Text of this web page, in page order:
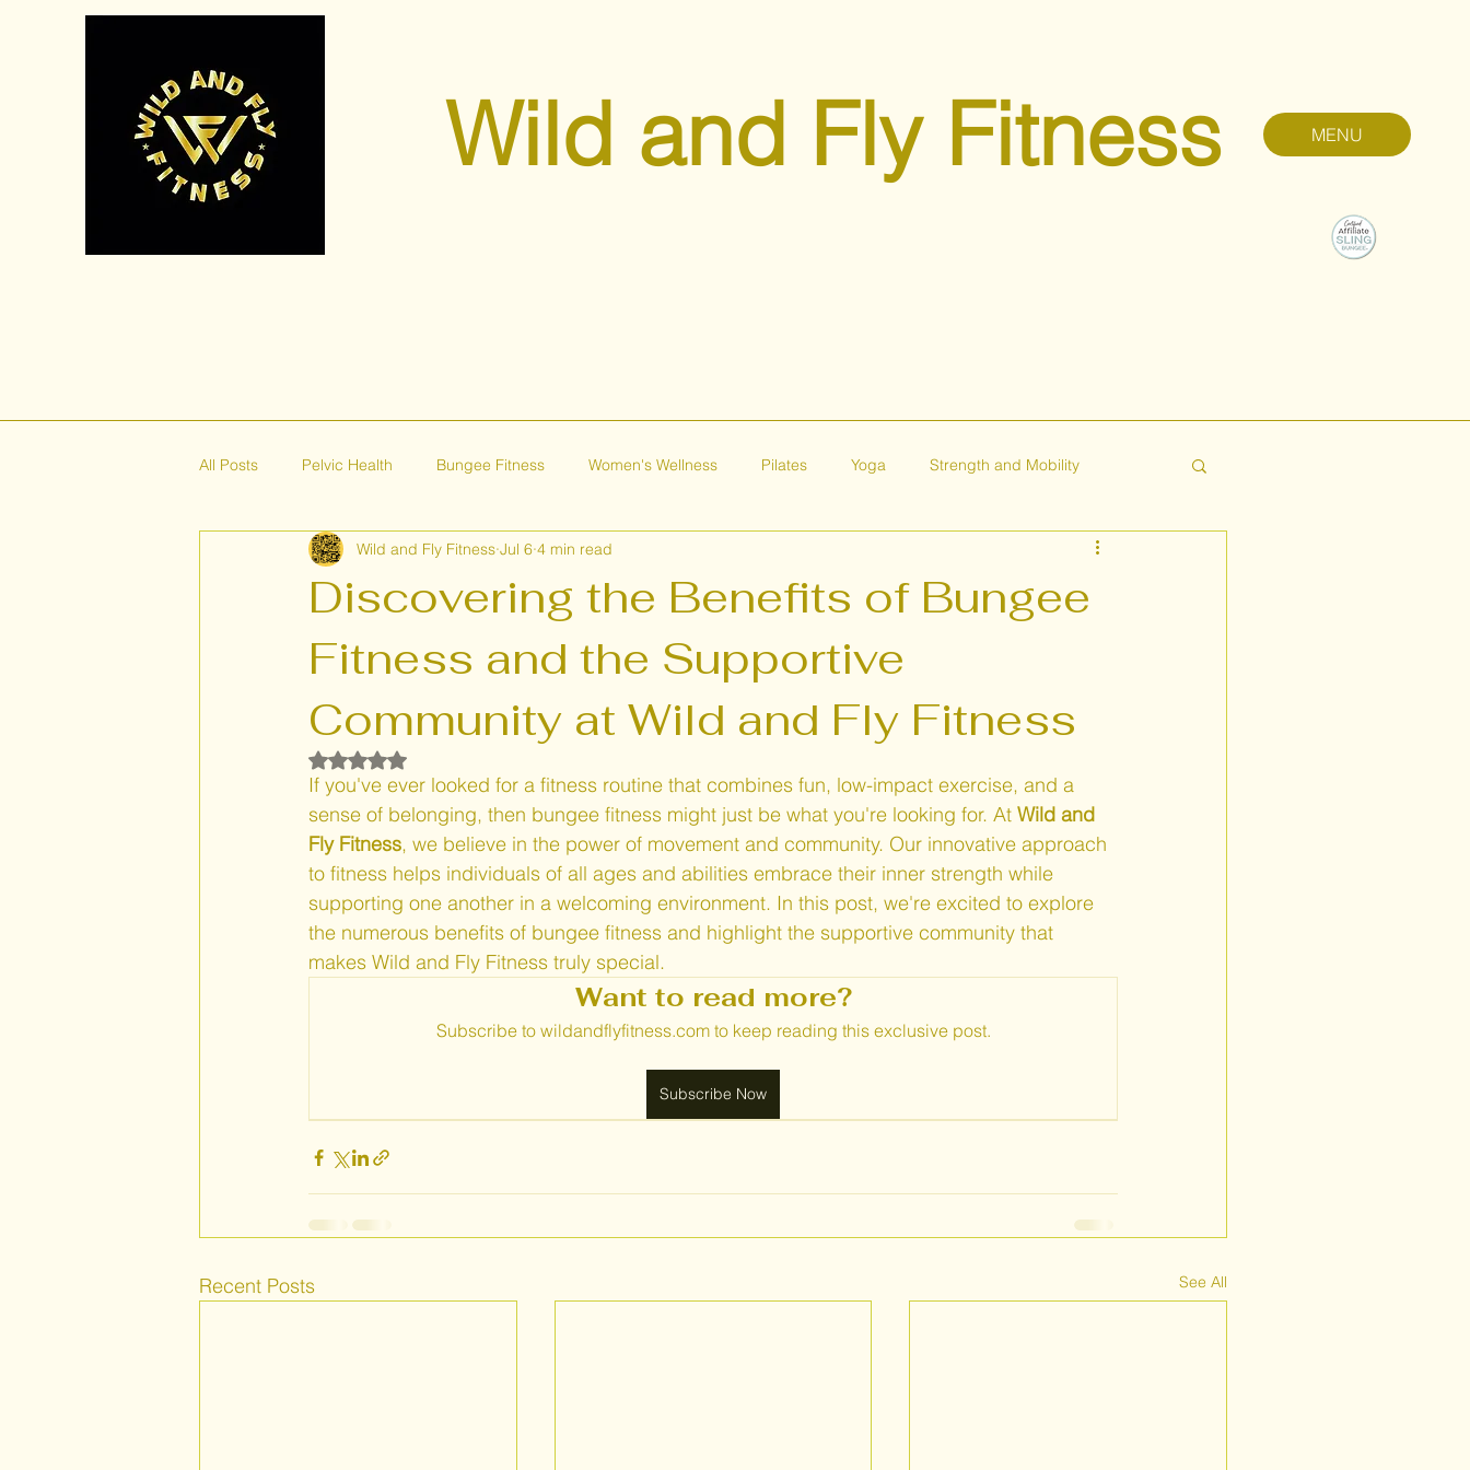
Wild and Fly Fitness MENU
All Posts Pelvic Health Bungee Fitness Women's Wellness Pilates Yoga Strength and Mobility
Flexibility and Endurance Health and Wellness
Discovering the Benefits of Bungee
Fitness and the Supportive
Community at Wild and Fly Fitness
Wild and Fly Fitness Jul 6 4 min read
Rated NaN out of 5 stars.
If you've ever looked for a fitness routine that combines fun, low-impact exercise, and a
sense of belonging, then bungee fitness might just be what you're looking for. At Wild and
Fly Fitness, we believe in the power of movement and community. Our innovative approach
to fitness helps individuals of all ages and abilities embrace their inner strength while
supporting one another in a welcoming environment. In this post, we're excited to explore
the numerous benefits of bungee fitness and highlight the supportive community that
makes Wild and Fly Fitness truly special.
Want to read more?
Subscribe to wildandflyfitness.com to keep reading this exclusive post.
Subscribe Now
Recent Posts See All